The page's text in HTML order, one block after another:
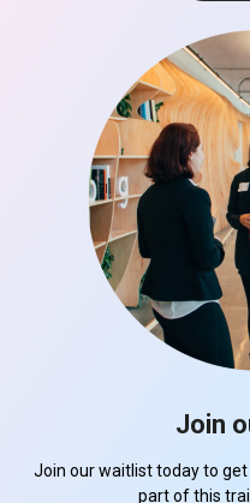
Join
Join our waitlist today to
part of this